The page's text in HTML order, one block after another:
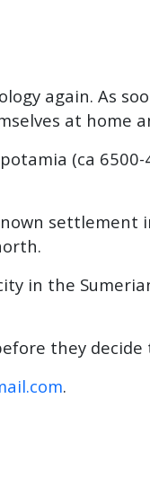
again. As
at home
(ca 6500-
in the
they
.